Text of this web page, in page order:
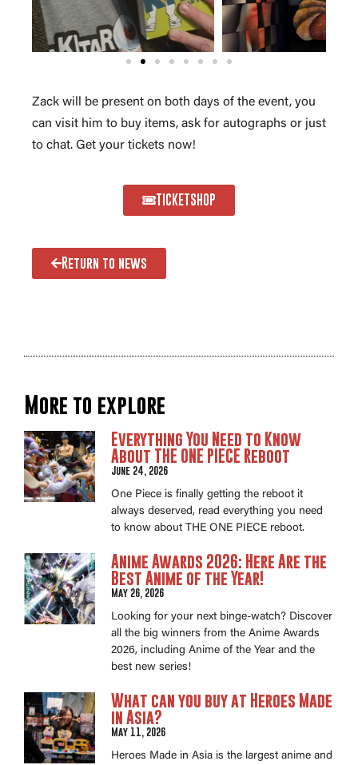
Zack will be present on both days of the event, you
can visit him to buy items, ask for autographs or just
to chat. Get your tickets now!
TICKETSHOP
Return to news
More to explore
Everything You Need to Know
About THE ONE PIECE Reboot
June 24, 2026
One Piece is finally getting the reboot it
always deserved, read everything you need
to know about THE ONE PIECE reboot.
Anime Awards 2026: Here Are the
Best Anime of the Year!
May 26, 2026
Looking for your next binge-watch? Discover
all the big winners from the Anime Awards
2026, including Anime of the Year and the
best new series!
What can you buy at Heroes Made
in Asia?
May 11, 2026
Heroes Made in Asia is the largest anime and